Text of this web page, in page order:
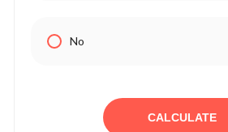
No
CALCULATE